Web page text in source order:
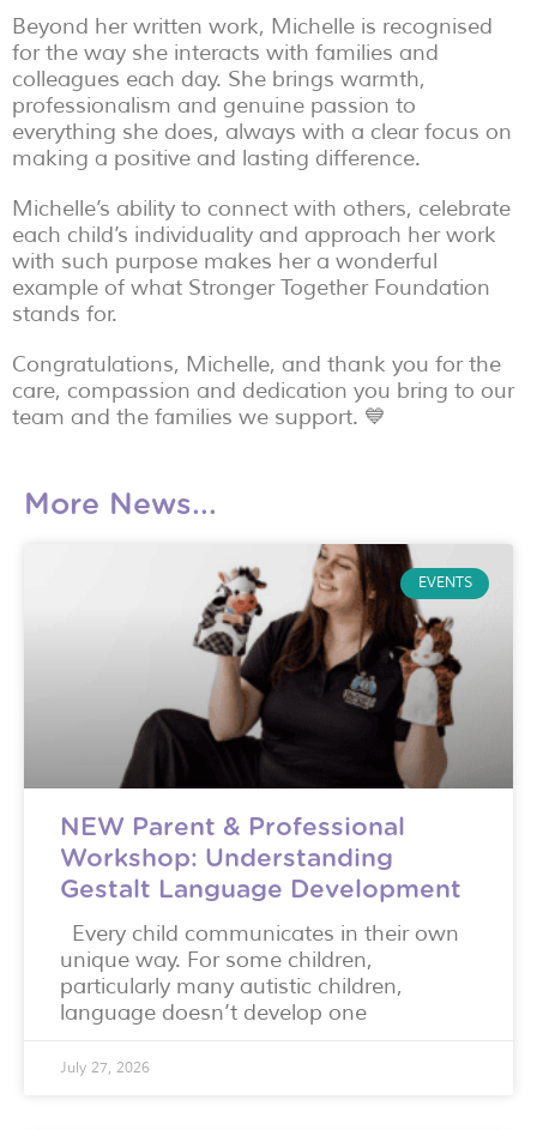
Beyond her written work, Michelle is recognised
for the way she interacts with families and
colleagues each day. She brings warmth,
professionalism and genuine passion to
everything she does, always with a clear focus on
making a positive and lasting difference.
Michelle’s ability to connect with others, celebrate
each child’s individuality and approach her work
with such purpose makes her a wonderful
example of what Stronger Together Foundation
stands for.
Congratulations, Michelle, and thank you for the
care, compassion and dedication you bring to our
team and the families we support. 💙
More News...
EVENTS
NEW Parent & Professional
Workshop: Understanding
Gestalt Language Development
Every child communicates in their own
unique way. For some children,
particularly many autistic children,
language doesn’t develop one
July 27, 2026